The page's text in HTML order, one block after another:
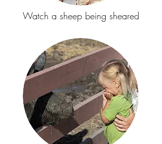
Watch a sheep being sheared